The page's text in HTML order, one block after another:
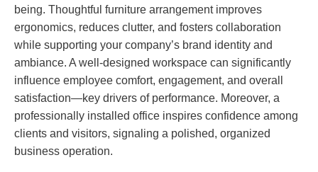
being. Thoughtful furniture arrangement improves
ergonomics, reduces clutter, and fosters collaboration
while supporting your company’s brand identity and
ambiance. A well-designed workspace can significantly
influence employee comfort, engagement, and overall
satisfaction—key drivers of performance. Moreover, a
professionally installed office inspires confidence among
clients and visitors, signaling a polished, organized
business operation.